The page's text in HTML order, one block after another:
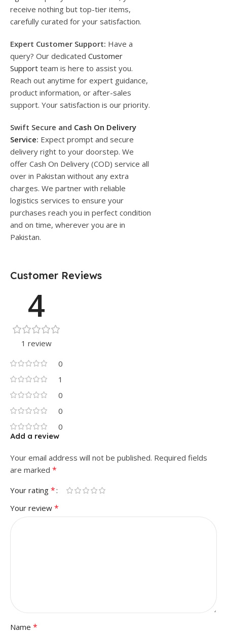
receive nothing but top-tier items,
carefully curated for your satisfaction.
Expert Customer Support: Have a
query? Our dedicated Customer
Support team is here to assist you.
Reach out anytime for expert guidance,
product information, or after-sales
support. Your satisfaction is our priority.
Swift Secure and Cash On Delivery
Service: Expect prompt and secure
delivery right to your doorstep. We
offer Cash On Delivery (COD) service all
over in Pakistan without any extra
charges. We partner with reliable
logistics services to ensure your
purchases reach you in perfect condition
and on time, wherever you are in
Pakistan.
Customer Reviews
4
1 review
0
1
0
0
0
Add a review
Your email address will not be published. Required fields
are marked *
Your rating *
Your review *
Name *